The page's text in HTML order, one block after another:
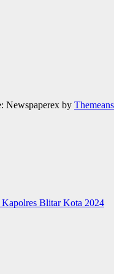
Newspaperex by
Blitar Kota 2024